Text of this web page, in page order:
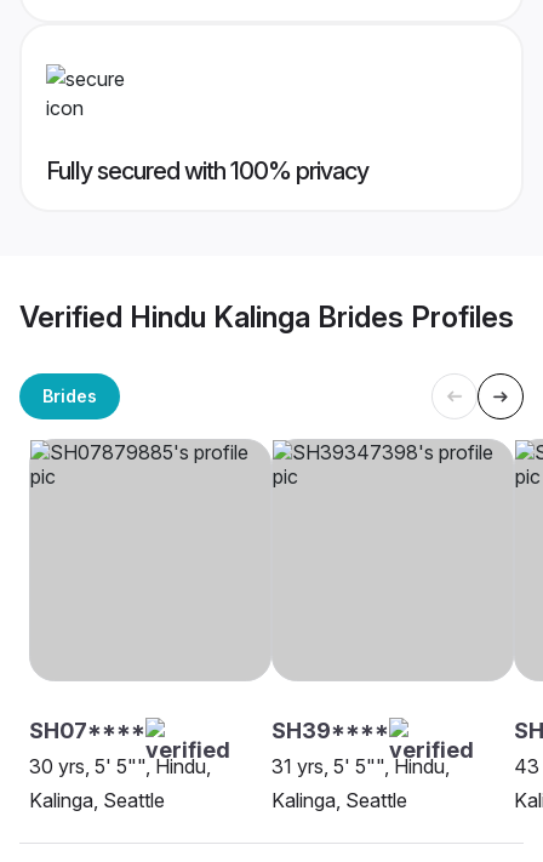
Fully secured with 100% privacy
Verified Hindu Kalinga Brides Profiles
Brides
SH07****
30 yrs, 5' 5"", Hindu,
Kalinga, Seattle
SH39****
31 yrs, 5' 5"", Hindu,
Kalinga, Seattle
43